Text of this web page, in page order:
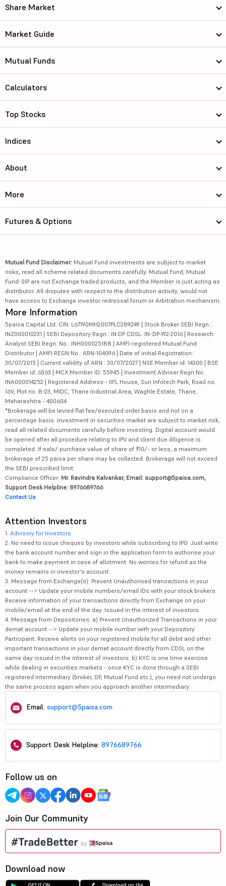
Share Market
Market Guide
Mutual Funds
Calculators
Top Stocks
Indices
About
More
Futures & Options
Mutual Fund Disclaimer: Mutual Fund investments are subject to market
risks, read all scheme related documents carefully. Mutual Fund, Mutual
Fund-SIP are not Exchange traded products, and the Member is just acting as
distributor. All disputes with respect to the distribution activity, would not
have access to Exchange investor redressal forum or Arbitration mechanism.
More Information
5paisa Capital Ltd. CIN: L67190MH2007PLC289249 | Stock Broker SEBI Regn.:
INZ000010231 | SEBI Depository Regn.: IN DP CDSL: IN-DP-192-2016 | Research
Analyst SEBI Regn. No.: INH000025188 | AMFI-registered Mutual Fund
Distributor | AMFI REGN No.: ARN-104096 | Date of initial Registration:
30/07/2015 | Current validity of ARN : 30/07/2027 | NSE Member id: 14300 | BSE
Member id: 6363 | MCX Member ID: 55945 | Investment Adviser Regn No:
INA000014252 | Registered Address - IIFL House, Sun Infotech Park, Road no.
16V, Plot no. B-23, MIDC, Thane Industrial Area, Waghle Estate, Thane,
Maharashtra - 400604
*Brokerage will be levied flat fee/executed order basis and not on a
percentage basis. Investment in securities market are subject to market risk,
read all related documents carefully before investing. Digital account would
be opened after all procedure relating to IPV and client due diligence is
completed. If sale/ purchase value of share of ₹10/- or less, a maximum
brokerage of 25 paisa per share may be collected. Brokerage will not exceed
the SEBI prescribed limit.
Compliance Officer: Mr. Ravindra Kalvankar, Email: support@5paisa.com,
Support Desk Helpline: 8976689766
Contact Us
Attention Investors
1. Advisory for Investors
2. No need to issue cheques by investors while subscribing to IPO. Just write
the bank account number and sign in the application form to authorise your
bank to make payment in case of allotment. No worries for refund as the
money remains in investor's account.
3. Message from Exchange(s): Prevent Unauthorised transactions in your
account --> Update your mobile numbers/email IDs with your stock brokers.
Receive information of your transactions directly from Exchange on your
mobile/email at the end of the day. Issued in the interest of investors.
4. Message from Depositories: a) Prevent Unauthorized Transactions in your
demat account --> Update your mobile number with your Depository
Participant. Receive alerts on your registered mobile for all debit and other
important transactions in your demat account directly from CDSL on the
same day issued in the interest of investors. b) KYC is one time exercise
while dealing in securities markets - once KYC is done through a SEBI
registered intermediary (broker, DP, Mutual Fund etc.), you need not undergo
the same process again when you approach another intermediary.
Email: support@5paisa.com
Support Desk Helpline: 8976689766
Follow us on
Join Our Community
Download now